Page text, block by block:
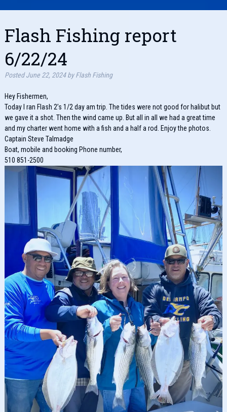
Flash Fishing report
6/22/24
PostedJune 22, 2024 by Flash Fishing
Hey Fishermen,
Today I ran Flash 2’s 1/2 day am trip. The tides were not good for halibut but
we gave it a shot. Then the wind came up. But all in all we had a great time
and my charter went home with a fish and a half a rod. Enjoy the photos.
Captain Steve Talmadge
Boat, mobile and booking Phone number,
510 851-2500